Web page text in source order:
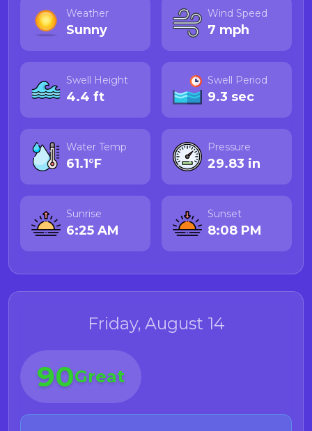
Weather
Sunny
Wind Speed
7 mph
Swell Height
4.4 ft
Swell Period
9.3 sec
Water Temp
61.1°F
Pressure
29.83 in
Sunrise
6:25 AM
Sunset
8:08 PM
Friday, August 14
90Great